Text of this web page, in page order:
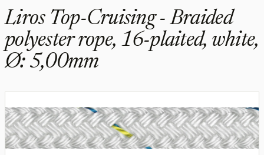
Liros Top-Cruising - Braided
polyester rope, 16-plaited, white,
Ø: 5,00mm